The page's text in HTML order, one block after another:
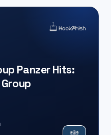
Panzer Hits: